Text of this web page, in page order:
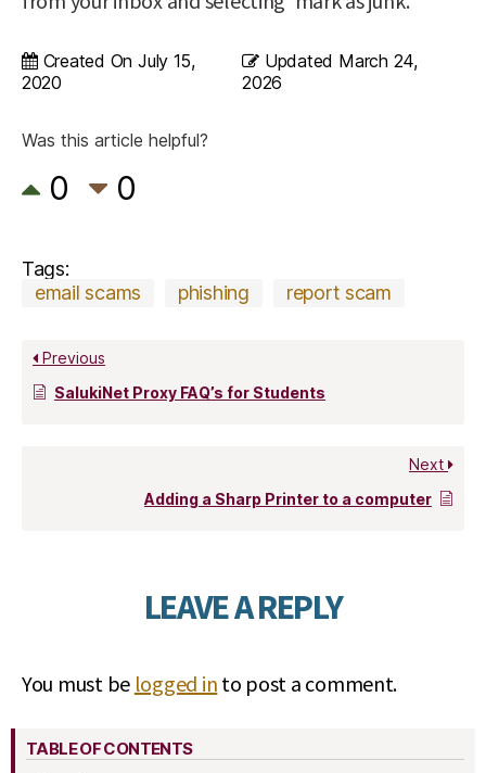
Created On July 15,
2020
Updated March 24,
2026
Was this article helpful?
0 0
Tags:
email scams
phishing report scam
Previous
SalukiNet Proxy FAQ’s for Students
Next
Adding a Sharp Printer to a computer
LEAVE A REPLY
You must be logged in to post a comment.
TABLE OF CONTENTS